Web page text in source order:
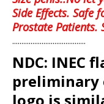
Side Effects. Safe
Prostate Patients.
........................................
NDC: INEC
logo is